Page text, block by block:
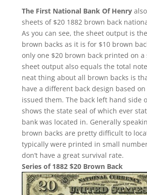
The First National Bank Of Henry
sheets of $20 1882 brown back
As you can see, the sheet output is
brown backs as it is for $10 brown
only one $20 brown back printed on a
sheet output also equals the total
neat thing about all brown backs is
have a different back design based
issued them. The back left hand side
shows the state seal of which ever
bank was located in. Generally
brown backs are pretty difficult to
typically were printed in small
don’t have a great survival rate.
Series of 1882 $20 Brown Back